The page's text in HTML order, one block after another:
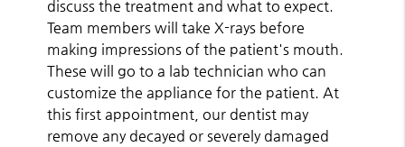
discuss the treatment and what to expect.
Team members will take X-rays before
making impressions of the patient's mouth.
These will go to a lab technician who can
customize the appliance for the patient. At
this first appointment, our dentist may
remove any decayed or severely damaged